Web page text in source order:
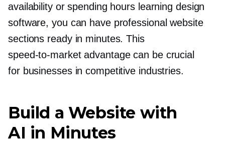
availability or spending hours learning design
software, you can have professional website
sections ready in minutes. This
speed-to-marketadvantage can be crucial
for businesses in competitive industries.
Build a Website with
AI in Minutes